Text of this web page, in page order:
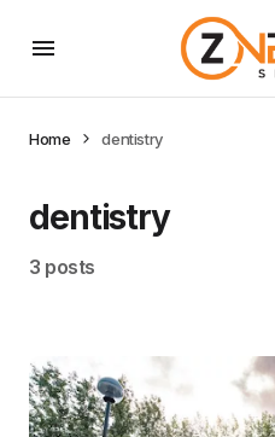
Home dentistry
dentistry
3 posts